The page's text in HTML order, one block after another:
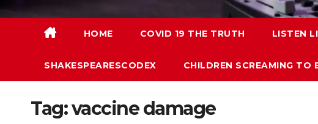
HOME COVID 19 THE TRUTH LISTEN
SHAKESPEARESCODEX CHILDREN SCREAMING TO
Tag:vaccine damage